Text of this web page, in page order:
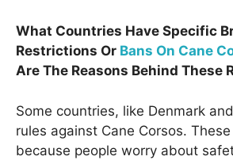
What Countries Have Specific
Restrictions Or Bans On Cane
Are The Reasons Behind These
Some countries, like Denmark
rules against Cane Corsos.
because people worry about